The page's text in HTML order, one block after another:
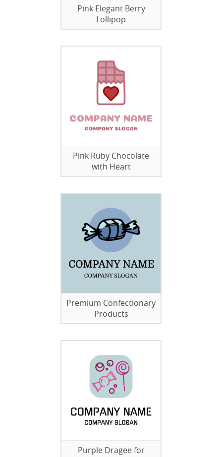
Pink Elegant Berry
Lollipop
Pink Ruby Chocolate
with Heart
Premium Confectionary
Products
Purple Dragee for